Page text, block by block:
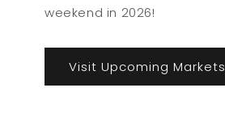
weekend in 2026!
Visit Upcoming Markets